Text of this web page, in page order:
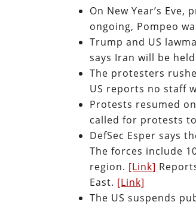
On New Year’s
ongoing, Pompeo
Trump and US
says Iran will be
The protesters
US reports no staff
Protests resumed
called for protests
DefSec Esper says
The forces include
region. [Link]
East. [Link]
The US suspends